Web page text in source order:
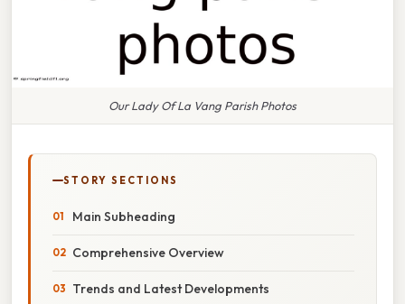
Our Lady Of La Vang Parish Photos
STORY SECTIONS
Main Subheading
Comprehensive Overview
Trends and Latest Developments